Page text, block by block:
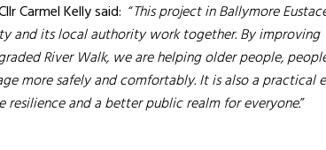
Carmel Kelly said: “This project in Ballymore
and its local authority work together. By improving
River Walk, we are helping older people,
more safely and comfortably. It is also a practical
and a better public realm for everyone.”